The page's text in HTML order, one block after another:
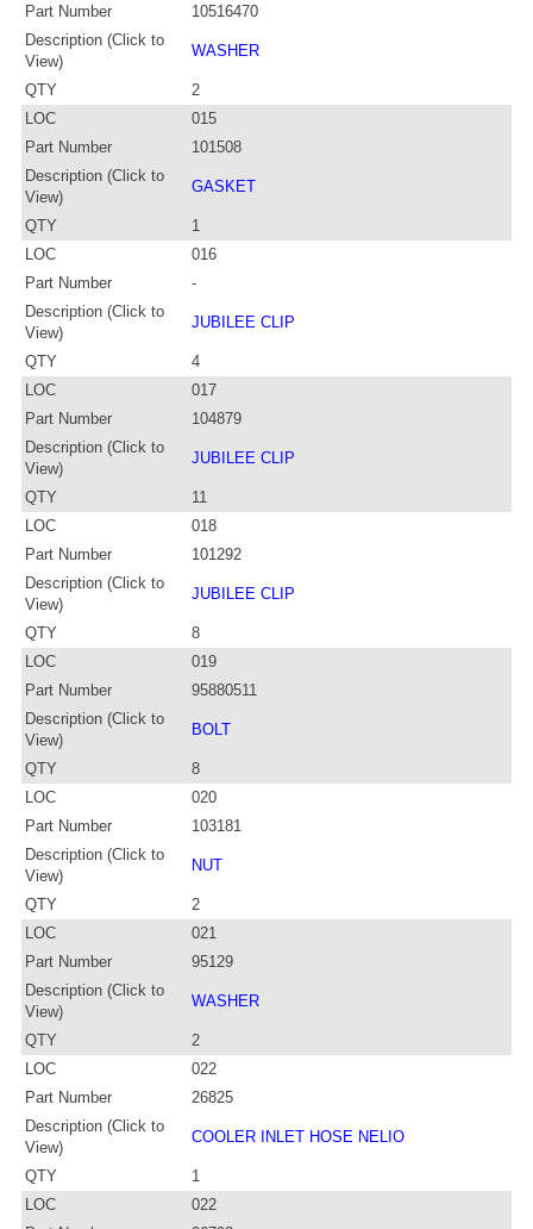
Part Number
10516470
Description (Click to
View)
WASHER
QTY
2
LOC
015
Part Number
101508
Description (Click to
View)
GASKET
QTY
1
LOC
016
Part Number
-
Description (Click to
View)
JUBILEE CLIP
QTY
4
LOC
017
Part Number
104879
Description (Click to
View)
JUBILEE CLIP
QTY
11
LOC
018
Part Number
101292
Description (Click to
View)
JUBILEE CLIP
QTY
8
LOC
019
Part Number
95880511
Description (Click to
View)
BOLT
QTY
8
LOC
020
Part Number
103181
Description (Click to
View)
NUT
QTY
2
LOC
021
Part Number
95129
Description (Click to
View)
WASHER
QTY
2
LOC
022
Part Number
26825
Description (Click to
View)
COOLER INLET HOSE NELIO
QTY
1
LOC
022